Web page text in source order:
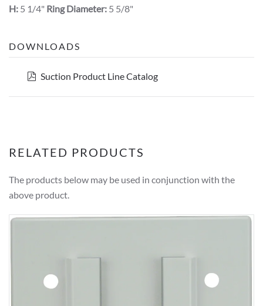
H: 5 1/4" Ring Diameter: 5 5/8"
DOWNLOADS
pdf
Suction Product Line Catalog
RELATED PRODUCTS
The products below may be used in conjunction with the
above product.